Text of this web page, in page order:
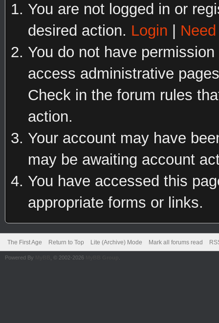
You are not logged in or
desired action. Login
You do not have
access administrative
Check in the forum rules
action.
Your account may have
may be awaiting account
You have accessed this
appropriate forms or links.
The First Age Return to Top Lite (Archive) Mode Mark all forums read
Powered By , © 2002-2026